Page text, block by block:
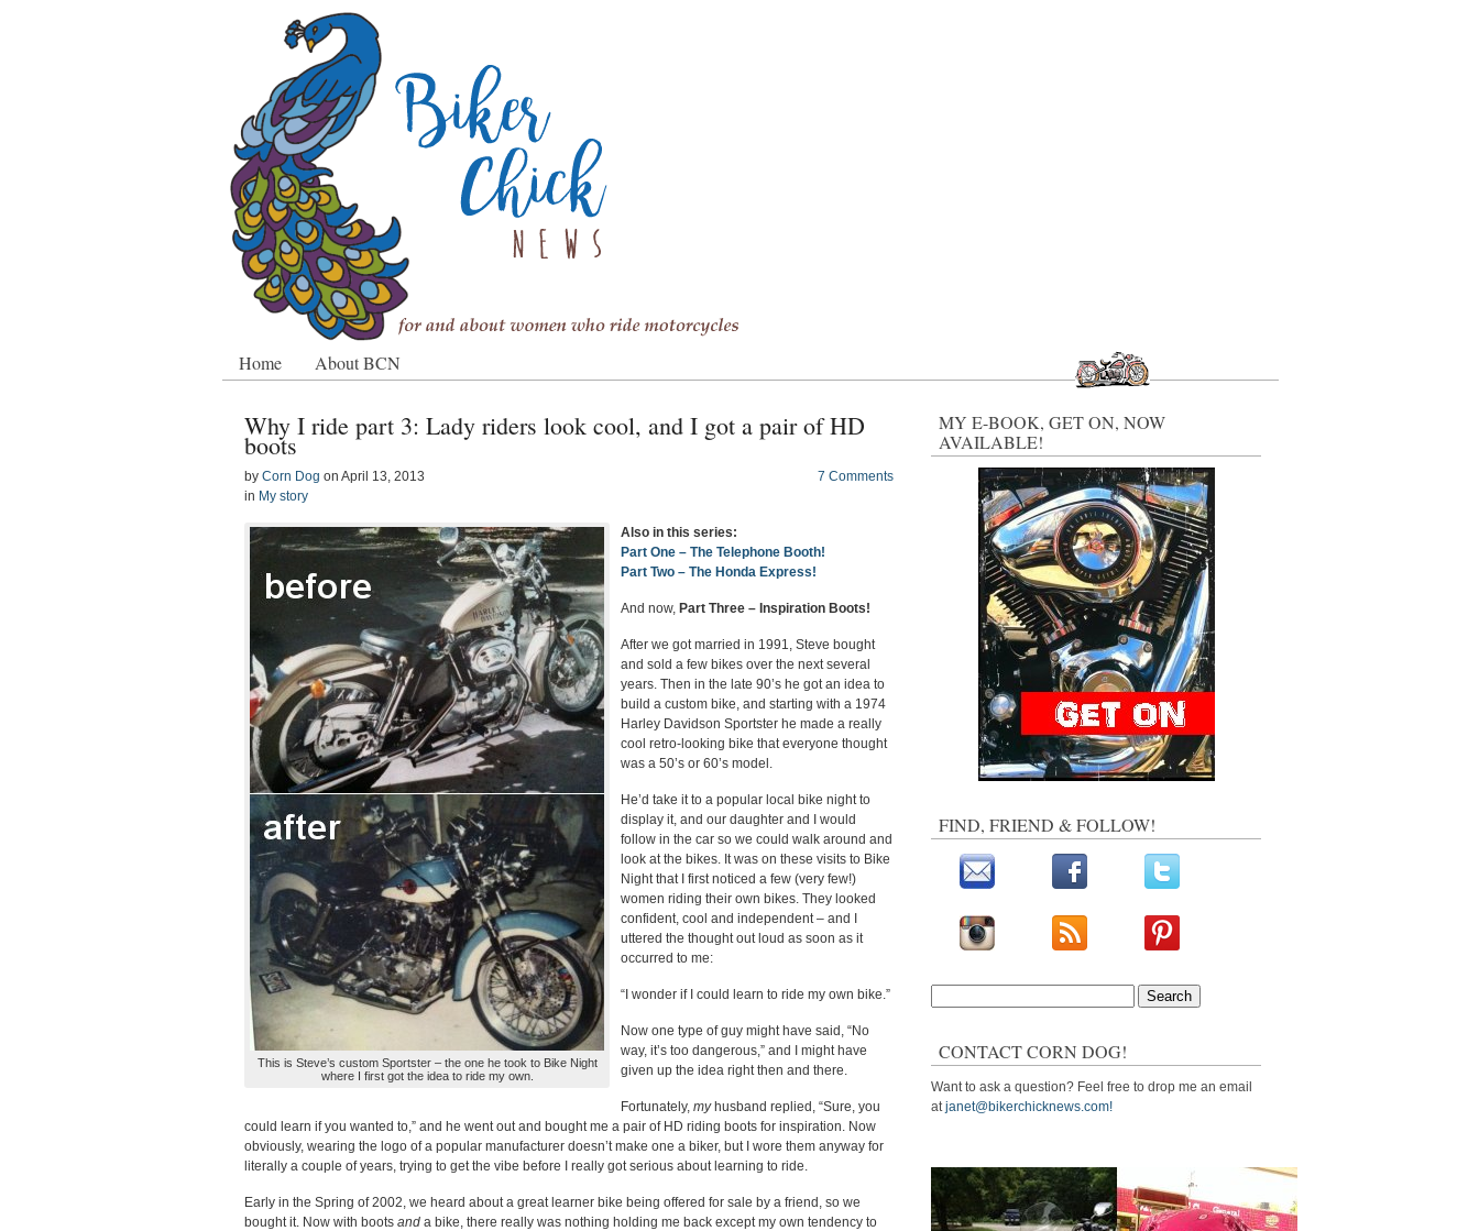
Home About BCN
Why I ride part 3: Lady riders look cool, and I got a pair of HD
boots
by Corn Dog on April 13, 2013
in My story
7 Comments
This is Steve’s custom Sportster – the one he took to Bike Night
where I first got the idea to ride my own.
Also in this series:
Part One – The Telephone Booth!
Part Two – The Honda Express!
And now, Part Three – Inspiration Boots!
After we got married in 1991, Steve bought
and sold a few bikes over the next several
years. Then in the late 90’s he got an idea to
build a custom bike, and starting with a 1974
Harley Davidson Sportster he made a really
cool retro-looking bike that everyone thought
was a 50’s or 60’s model.
He’d take it to a popular local bike night to
display it, and our daughter and I would
follow in the car so we could walk around and
look at the bikes. It was on these visits to Bike
Night that I first noticed a few (very few!)
women riding their own bikes. They looked
confident, cool and independent – and I
uttered the thought out loud as soon as it
occurred to me:
“I wonder if I could learn to ride my own bike.”
Now one type of guy might have said, “No
way, it’s too dangerous,” and I might have
given up the idea right then and there.
Fortunately, myhusband replied, “Sure, you
could learn if you wanted to,” and he went out and bought me a pair of HD riding boots for inspiration. Now
obviously, wearing the logo of a popular manufacturer doesn’t make one a biker, but I wore them anyway for
literally a couple of years, trying to get the vibe before I really got serious about learning to ride.
Early in the Spring of 2002, we heard about a great learner bike being offered for sale by a friend, so we
bought it. Now with boots and a bike, there really was nothing holding me back except my own tendency to
MY E-BOOK, GET ON, NOW
AVAILABLE!
FIND, FRIEND & FOLLOW!
CONTACT CORN DOG!
Want to ask a question? Feel free to drop me an email
atjanet@bikerchicknews.com!